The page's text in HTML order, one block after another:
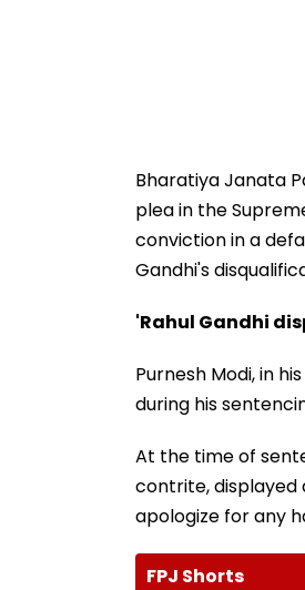
Bharatiya Janata
plea in the
conviction in a
Gandhi's
'Rahul Gandhi
Purnesh Modi, in
during his
At the time of
contrite, displayed
apologize for any
FPJ Shorts